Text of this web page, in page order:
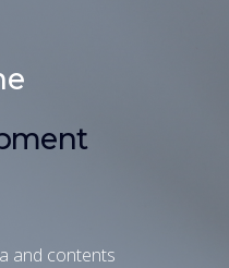
and contents